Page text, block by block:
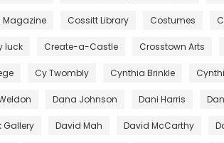
Cossitt Library Costumes
luck Create-a-Castle Crosstown Arts
Cy Twombly Cynthia Brinkle
Dana Johnson Dani Harris
Gallery David Mah David McCarthy